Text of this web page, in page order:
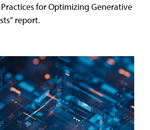
for Optimizing Generative
report.